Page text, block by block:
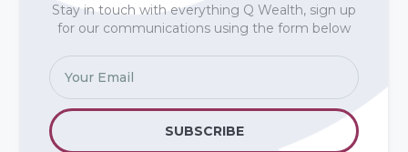
Stay in touch with everything Q Wealth, sign up
for our communications using the form below